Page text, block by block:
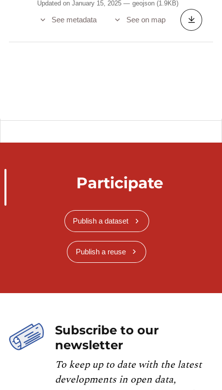
Updated on January 15, 2025 geojson (1.9KB)
See metadata See on map
Participate
Publish a dataset
Publish a reuse
Subscribe to our
newsletter
To keep up to date with the latest
developments in open data,